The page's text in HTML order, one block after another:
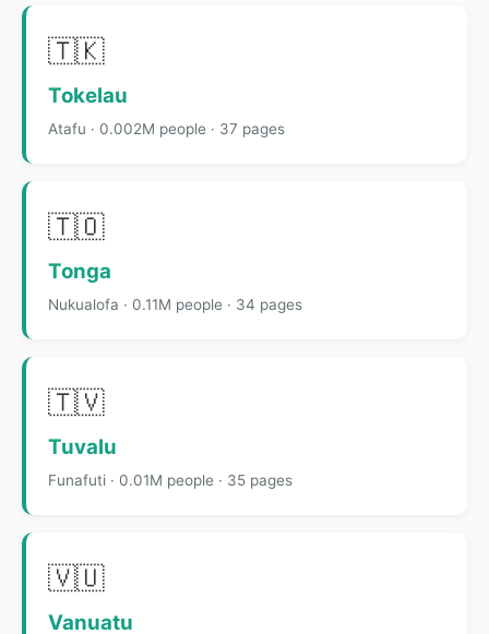
🇹🇰
Tokelau
Atafu · 0.002M people · 37 pages
🇹🇴
Tonga
Nukualofa · 0.11M people · 34 pages
🇹🇻
Tuvalu
Funafuti · 0.01M people · 35 pages
🇻🇺
Vanuatu